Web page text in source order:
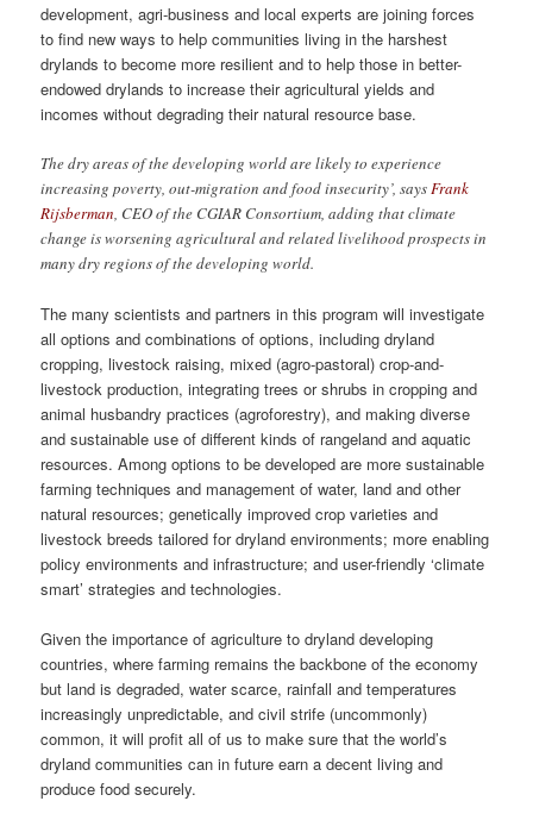
development, agri-business and local experts are joining forces
to find new ways to help communities living in the harshest
drylands to become more resilient and to help those in better-
endowed drylands to increase their agricultural yields and
incomes without degrading their natural resource base.
The dry areas of the developing world are likely to experience
increasing poverty, out-migration and food insecurity’, saysFrank
Rijsberman, CEO of the CGIAR Consortium, adding that climate
change is worsening agricultural and related livelihood prospects in
many dry regions of the developing world.
The many scientists and partners in this program will investigate
all options and combinations of options, including dryland
cropping, livestock raising, mixed (agro-pastoral) crop-and-
livestock production, integrating trees or shrubs in cropping and
animal husbandry practices (agroforestry), and making diverse
and sustainable use of different kinds of rangeland and aquatic
resources. Among options to be developed are more sustainable
farming techniques and management of water, land and other
natural resources; genetically improved crop varieties and
livestock breeds tailored for dryland environments; more enabling
policy environments and infrastructure; and user-friendly ‘climate
smart’ strategies and technologies.
Given the importance of agriculture to dryland developing
countries, where farming remains the backbone of the economy
but land is degraded, water scarce, rainfall and temperatures
increasingly unpredictable, and civil strife (uncommonly)
common, it will profit all of us to make sure that the world’s
dryland communities can in future earn a decent living and
produce food securely.